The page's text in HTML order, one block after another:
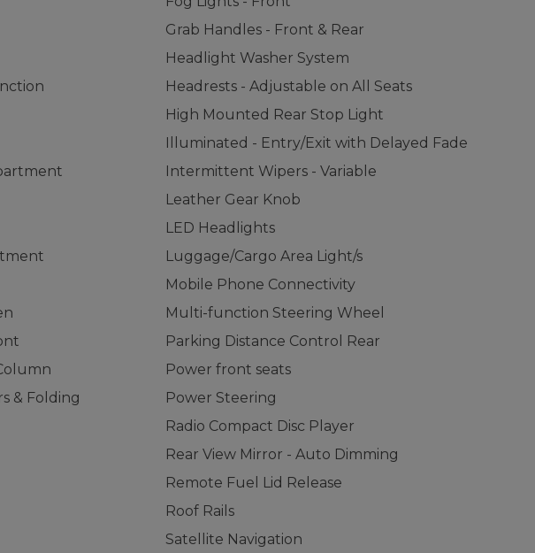
Grab Handles - Front & Rear
Headlight Washer System
Headrests - Adjustable on All Seats
High Mounted Rear Stop Light
Illuminated - Entry/Exit with Delayed Fade
Intermittent Wipers - Variable
Leather Gear Knob
LED Headlights
Luggage/Cargo Area Light/s
Mobile Phone Connectivity
Multi-function Steering Wheel
Parking Distance Control Rear
Power front seats
& Folding
Power Steering
Radio Compact Disc Player
Rear View Mirror - Auto Dimming
Remote Fuel Lid Release
Roof Rails
Satellite Navigation